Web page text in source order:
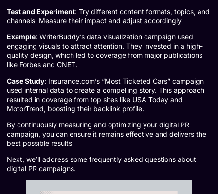
Test and Experiment: Try different content formats, topics, and
channels. Measure their impact and adjust accordingly.
Example: WriterBuddy’s data visualization campaign used
engaging visuals to attract attention. They invested in a high-
quality design, which led to coverage from major publications
like Forbes and CNET.
Case Study: Insurance.com’s “Most Ticketed Cars” campaign
used internal data to create a compelling story. This approach
resulted in coverage from top sites like USA Today and
MotorTrend, boosting their backlink profile.
By continuously measuring and optimizing your digital PR
campaign, you can ensure it remains effective and delivers the
best possible results.
Next, we’ll address some frequently asked questions about
digital PR campaigns.